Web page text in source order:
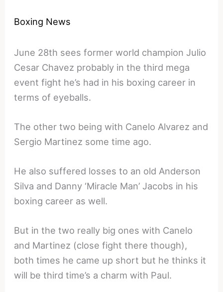
Boxing News
June 28th sees former world champion Julio
Cesar Chavez probably in the third mega
event fight he’s had in his boxing career in
terms of eyeballs.
The other two being with Canelo Alvarez and
Sergio Martinez some time ago.
He also suffered losses to an old Anderson
Silva and Danny ‘Miracle Man’ Jacobs in his
boxing career as well.
But in the two really big ones with Canelo
and Martinez (close fight there though),
both times he came up short but he thinks it
will be third time’s a charm with Paul.